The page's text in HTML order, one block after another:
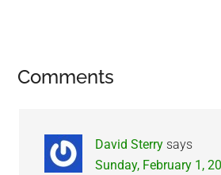
Reader
Comments
David Sterry says
Sunday, February 1,